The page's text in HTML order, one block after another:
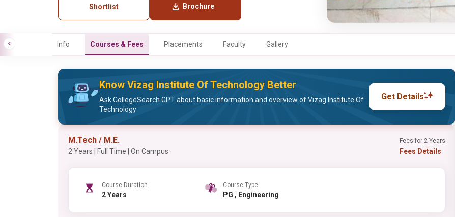
Shortlist Brochure
Info Courses & Fees Placements Faculty Gallery
Know Vizag Institute Of Technology Better
Ask CollegeSearch GPT about basic information and overview of Vizag Institute Of
Technology
Get Details
M.Tech / M.E.
2 Years | Full Time | On Campus
Fees for 2 Years
Fees Details
Course Duration
2 Years
Course Type
PG , Engineering